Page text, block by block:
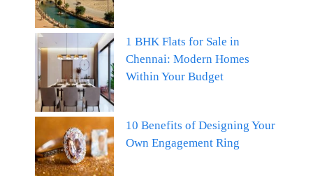
1 BHK Flats for Sale in
Chennai: Modern Homes
Within Your Budget
10 Benefits of Designing Your
Own Engagement Ring